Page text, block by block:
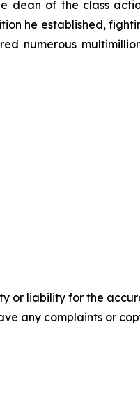
dean of the class
he established,
numerous
or liability for the
any complaints or